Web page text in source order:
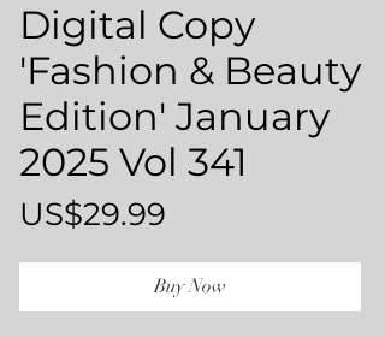
Digital Copy
'Fashion & Beauty
Edition' January
2025 Vol 341
US$29.99
Buy Now